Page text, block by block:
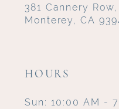
381 Cannery
Monterey, CA
HOURS
Sun: 10:00 AM -